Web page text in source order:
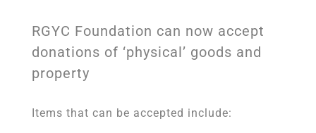
RGYC Foundation can now accept
donations of ‘physical’ goods and
property
Items that can be accepted include: